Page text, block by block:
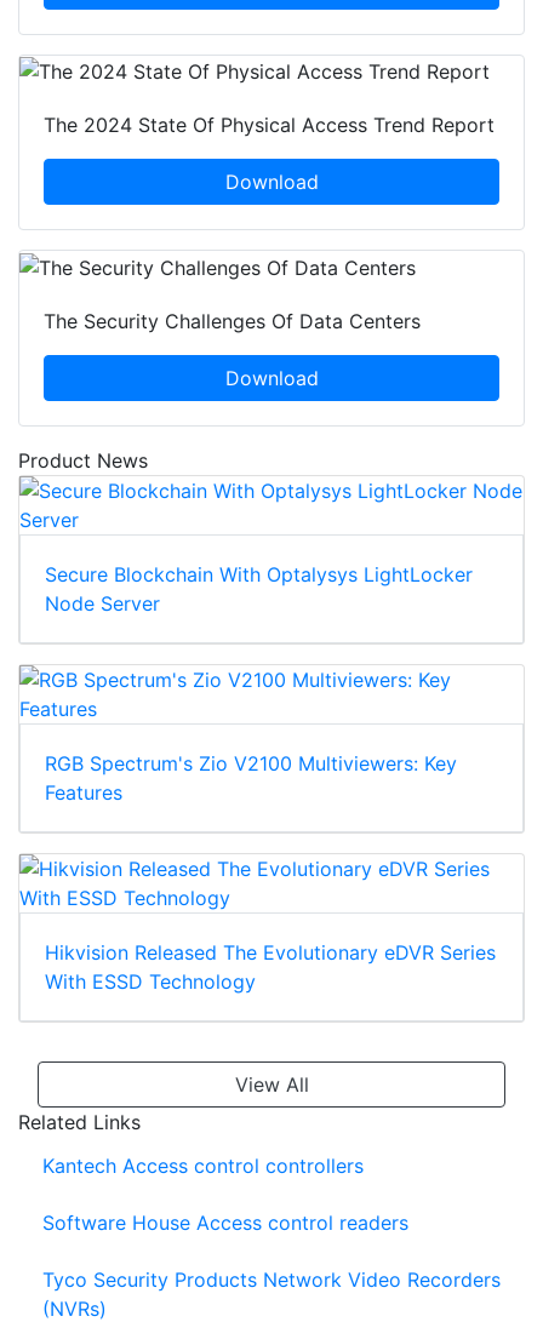
The 2024 State Of Physical Access Trend Report
Download
The Security Challenges Of Data Centers
Download
Product News
Secure Blockchain With Optalysys LightLocker
Node Server
RGB Spectrum's Zio V2100 Multiviewers: Key
Features
Hikvision Released The Evolutionary eDVR Series
With ESSD Technology
View All
Related Links
Kantech Access control controllers
Software House Access control readers
Tyco Security Products Network Video Recorders
(NVRs)